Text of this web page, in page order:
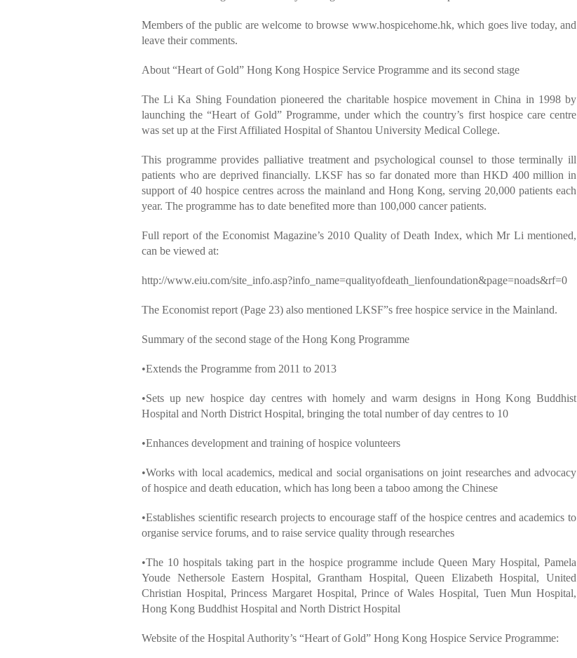
Members of the public are welcome to browse www.hospicehome.hk, which goes live today, and
leave their comments.
About “Heart of Gold” Hong Kong Hospice Service Programme and its second stage
The Li Ka Shing Foundation pioneered the charitable hospice movement in China in 1998 by
launching the “Heart of Gold” Programme, under which the country’s first hospice care centre
was set up at the First Affiliated Hospital of Shantou University Medical College.
This programme provides palliative treatment and psychological counsel to those terminally ill
patients who are deprived financially. LKSF has so far donated more than HKD 400 million in
support of 40 hospice centres across the mainland and Hong Kong, serving 20,000 patients each
year. The programme has to date benefited more than 100,000 cancer patients.
Full report of the Economist Magazine’s 2010 Quality of Death Index, which Mr Li mentioned,
can be viewed at:
http://www.eiu.com/site_info.asp?info_name=qualityofdeath_lienfoundation&page=noads&rf=0
The Economist report (Page 23) also mentioned LKSF”s free hospice service in the Mainland.
Summary of the second stage of the Hong Kong Programme
•Extends the Programme from 2011 to 2013
•Sets up new hospice day centres with homely and warm designs in Hong Kong Buddhist
Hospital and North District Hospital, bringing the total number of day centres to 10
•Enhances development and training of hospice volunteers
•Works with local academics, medical and social organisations on joint researches and advocacy
of hospice and death education, which has long been a taboo among the Chinese
•Establishes scientific research projects to encourage staff of the hospice centres and academics to
organise service forums, and to raise service quality through researches
•The 10 hospitals taking part in the hospice programme include Queen Mary Hospital, Pamela
Youde Nethersole Eastern Hospital, Grantham Hospital, Queen Elizabeth Hospital, United
Christian Hospital, Princess Margaret Hospital, Prince of Wales Hospital, Tuen Mun Hospital,
Hong Kong Buddhist Hospital and North District Hospital
Website of the Hospital Authority’s “Heart of Gold” Hong Kong Hospice Service Programme: